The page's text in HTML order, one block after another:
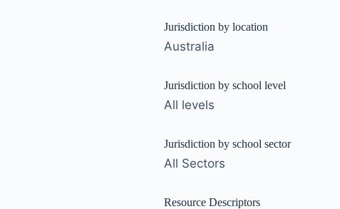
Jurisdiction by location
Australia
Jurisdiction by school level
All levels
Jurisdiction by school sector
All Sectors
Resource Descriptors